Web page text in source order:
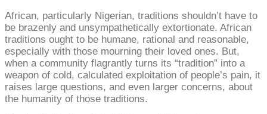
African, particularly Nigerian, traditions shouldn’t have to
be brazenly and unsympathetically extortionate. African
traditions ought to be humane, rational and reasonable,
especially with those mourning their loved ones. But,
when a community flagrantly turns its “tradition” into a
weapon of cold, calculated exploitation of people’s pain, it
raises large questions, and even larger concerns, about
the humanity of those traditions.